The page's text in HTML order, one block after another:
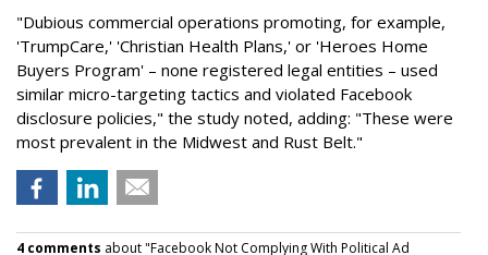
"Dubious commercial operations promoting, for example,
'TrumpCare,' 'Christian Health Plans,' or 'Heroes Home
Buyers Program' – none registered legal entities – used
similar micro-targeting tactics and violated Facebook
disclosure policies," the study noted, adding: "These were
most prevalent in the Midwest and Rust Belt."
4 comments about "Facebook Not Complying With Political Ad